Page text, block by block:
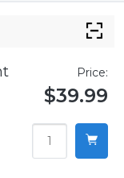
Price:
$39.99